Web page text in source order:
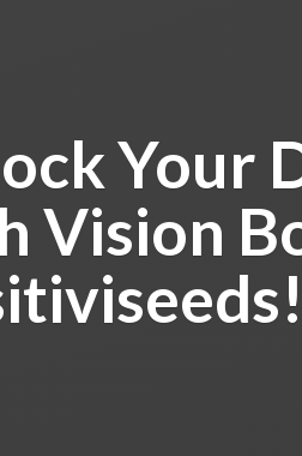
Your
Vision